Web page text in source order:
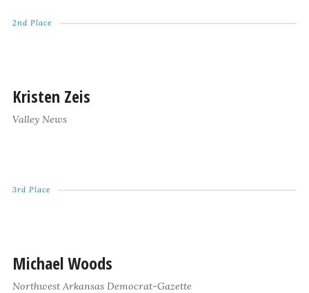
2nd Place
Kristen Zeis
Valley News
3rd Place
Michael Woods
Northwest Arkansas Democrat-Gazette